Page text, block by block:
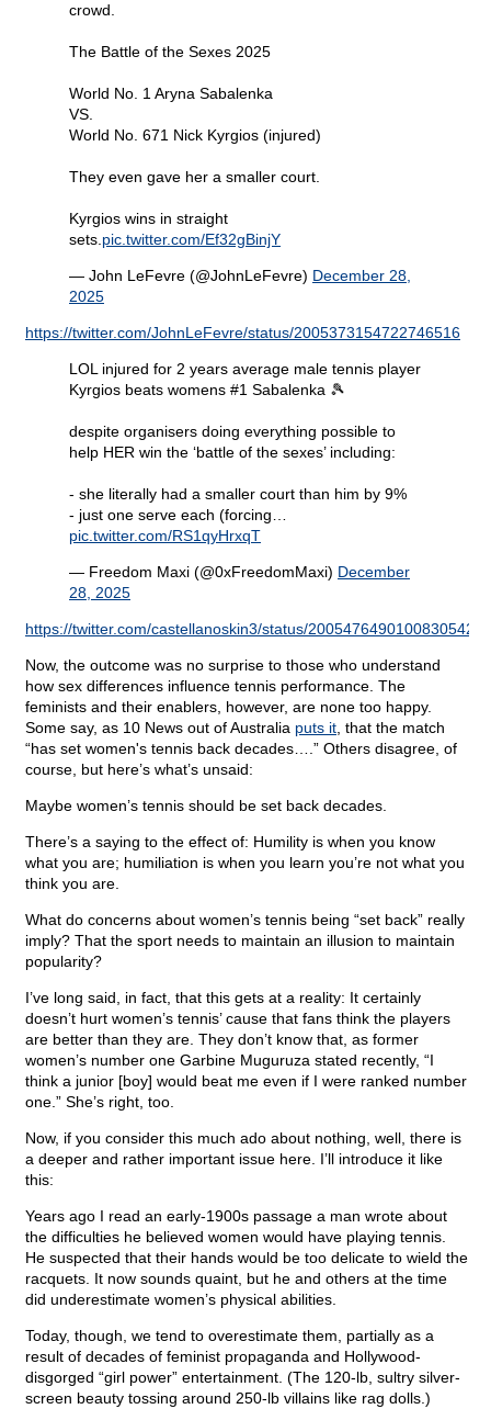
crowd.
The Battle of the Sexes 2025
World No. 1 Aryna Sabalenka
VS.
World No. 671 Nick Kyrgios (injured)
They even gave her a smaller court.
Kyrgios wins in straight
sets. pic.twitter.com/Ef32gBinjY
— John LeFevre (@JohnLeFevre) December 28,
2025
https://twitter.com/JohnLeFevre/status/2005373154722746516
LOL injured for 2 years average male tennis player
Kyrgios beats womens #1 Sabalenka 🎾
despite organisers doing everything possible to
help HER win the ‘battle of the sexes’ including:
- she literally had a smaller court than him by 9%
- just one serve each (forcing…
pic.twitter.com/RS1qyHrxqT
— Freedom Maxi (@0xFreedomMaxi) December
28, 2025
https://twitter.com/castellanoskin3/status/2005476490100830542
Now, the outcome was no surprise to those who understand
how sex differences influence tennis performance. The
feminists and their enablers, however, are none too happy.
Some say, as 10 News out of Australia puts it , that the match
“has set women's tennis back decades….” Others disagree, of
course, but here’s what’s unsaid:
Maybe women’s tennis should be set back decades.
There’s a saying to the effect of: Humility is when you know
what you are; humiliation is when you learn you’re not what you
think you are.
What do concerns about women’s tennis being “set back” really
imply? That the sport needs to maintain an illusion to maintain
popularity?
I’ve long said, in fact, that this gets at a reality: It certainly
doesn’t hurt women’s tennis’ cause that fans think the players
are better than they are. They don’t know that, as former
women’s number one Garbine Muguruza stated recently, “I
think a junior [boy] would beat me even if I were ranked number
one.” She’s right, too.
Now, if you consider this much ado about nothing, well, there is
a deeper and rather important issue here. I’ll introduce it like
this:
Years ago I read an early-1900s passage a man wrote about
the difficulties he believed women would have playing tennis.
He suspected that their hands would be too delicate to wield the
racquets. It now sounds quaint, but he and others at the time
did underestimate women’s physical abilities.
Today, though, we tend to overestimate them, partially as a
result of decades of feminist propaganda and Hollywood-
disgorged “girl power” entertainment. (The 120-lb, sultry silver-
screen beauty tossing around 250-lb villains like rag dolls.)